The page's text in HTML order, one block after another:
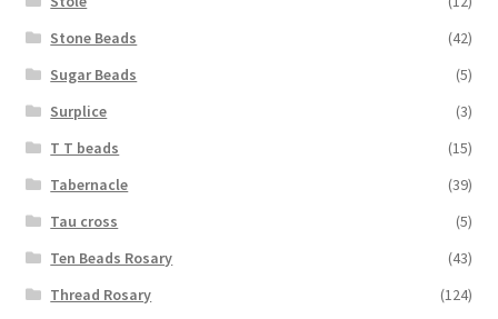
Stone Beads
(42)
Sugar Beads
(5)
Surplice
(3)
T T beads
(15)
Tabernacle
(39)
Tau cross
(5)
Ten Beads Rosary
(43)
Thread Rosary
(124)